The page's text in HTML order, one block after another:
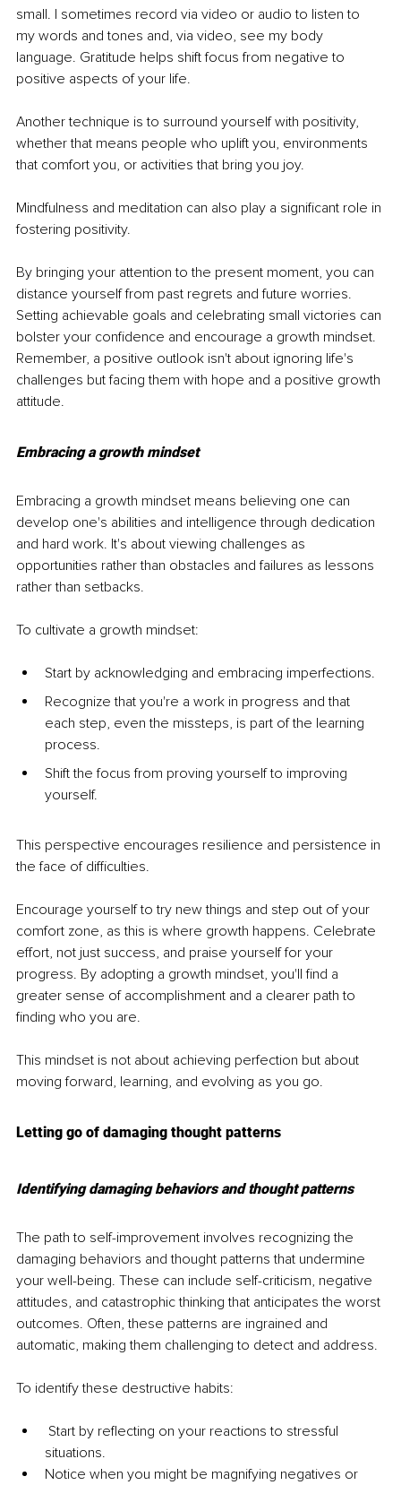
small. I sometimes record via video or audio to listen to
my words and tones and, via video, see my body
language. Gratitude helps shift focus from negative to
positive aspects of your life.
Another technique is to surround yourself with positivity,
whether that means people who uplift you, environments
that comfort you, or activities that bring you joy.
Mindfulness and meditation can also play a significant role in
fostering positivity.
By bringing your attention to the present moment, you can
distance yourself from past regrets and future worries.
Setting achievable goals and celebrating small victories can
bolster your confidence and encourage a growth mindset.
Remember, a positive outlook isn't about ignoring life's
challenges but facing them with hope and a positive growth
attitude.
Embracing a growth mindset
Embracing a growth mindset means believing one can
develop one's abilities and intelligence through dedication
and hard work. It's about viewing challenges as
opportunities rather than obstacles and failures as lessons
rather than setbacks.
To cultivate a growth mindset:
Start by acknowledging and embracing imperfections.
Recognize that you're a work in progress and that
each step, even the missteps, is part of the learning
process.
Shift the focus from proving yourself to improving
yourself.
This perspective encourages resilience and persistence in
the face of difficulties.
Encourage yourself to try new things and step out of your
comfort zone, as this is where growth happens. Celebrate
effort, not just success, and praise yourself for your
progress. By adopting a growth mindset, you'll find a
greater sense of accomplishment and a clearer path to
finding who you are.
This mindset is not about achieving perfection but about
moving forward, learning, and evolving as you go.
Letting go of damaging thought patterns
Identifying damaging behaviors and thought patterns
The path to self-improvement involves recognizing the
damaging behaviors and thought patterns that undermine
your well-being. These can include self-criticism, negative
attitudes, and catastrophic thinking that anticipates the worst
outcomes. Often, these patterns are ingrained and
automatic, making them challenging to detect and address.
To identify these destructive habits:
Start by reflecting on your reactions to stressful
situations.
Notice when you might be magnifying negatives or